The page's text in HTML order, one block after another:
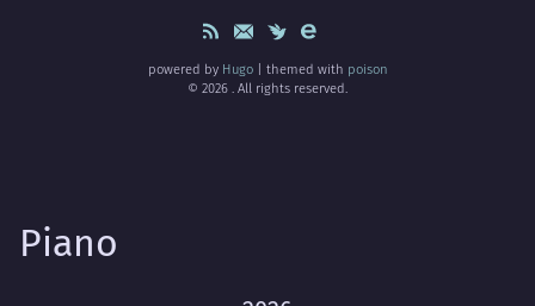
powered by Hugo| themed with poison
© 2026 . All rights reserved.
Piano